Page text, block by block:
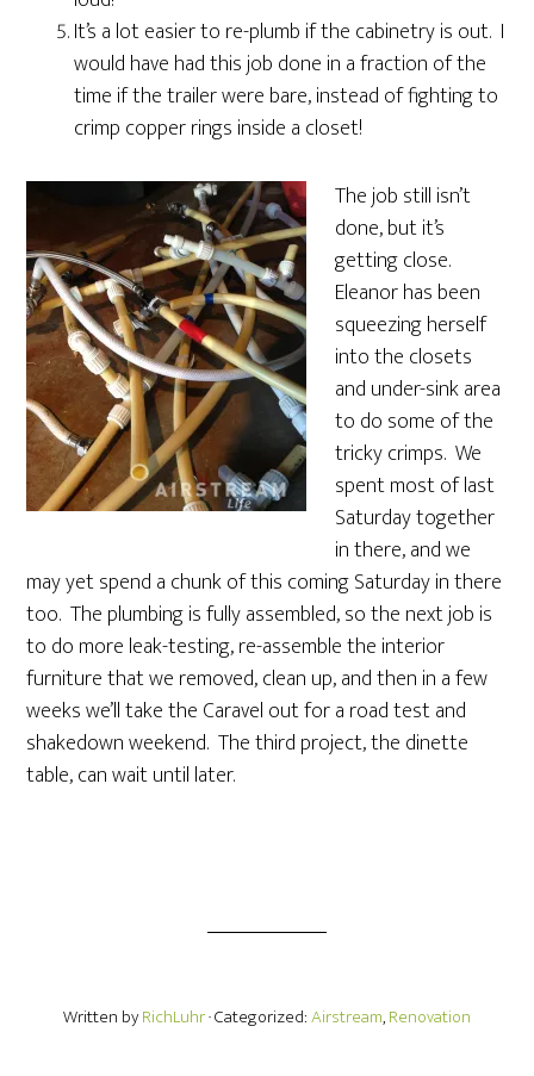
It’s a lot easier to re-plumb if the cabinetry is out. I
would have had this job done in a fraction of the
time if the trailer were bare, instead of fighting to
crimp copper rings inside a closet!
The job still isn’t
done, but it’s
getting close.
Eleanor has been
squeezing herself
into the closets
and under-sink area
to do some of the
tricky crimps. We
spent most of last
Saturday together
in there, and we
may yet spend a chunk of this coming Saturday in there
too. The plumbing is fully assembled, so the next job is
to do more leak-testing, re-assemble the interior
furniture that we removed, clean up, and then in a few
weeks we’ll take the Caravel out for a road test and
shakedown weekend. The third project, the dinette
table, can wait until later.
Written byRichLuhr· Categorized:Airstream,Renovation